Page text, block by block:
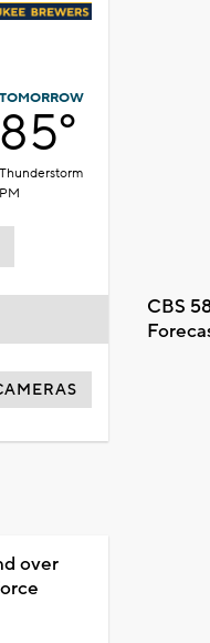
TOMORROW
85°
Thunderstorm
PM
CBS
over